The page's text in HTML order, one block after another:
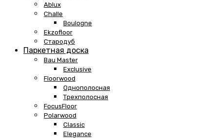
Ablux
Challe
Boulogne
Ekzofloor
Стародуб
Паркетная доска
Bau Master
Exclusive
Floorwood
Однополосная
Трехполосная
FocusFloor
Polarwood
Classic
Elegance